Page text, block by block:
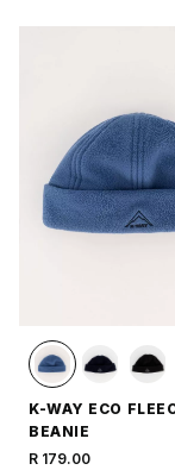
K-WAY ECO
BEANIE
R 179.00